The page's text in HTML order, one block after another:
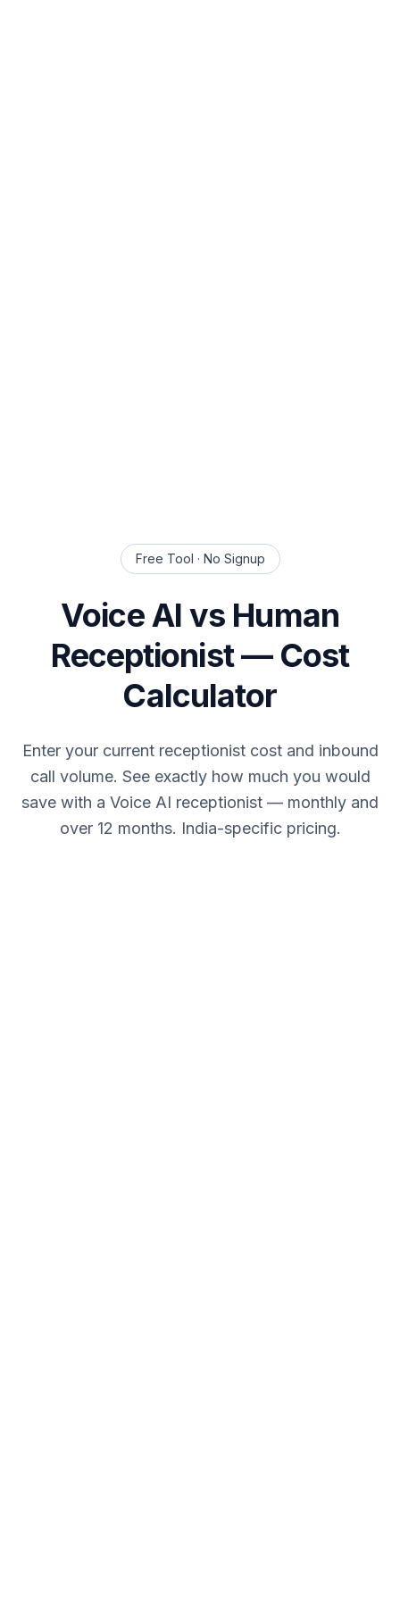
Free Tool · No Signup
Voice AI vs Human
Receptionist — Cost
Calculator
Enter your current receptionist cost and inbound
call volume. See exactly how much you would
save with a Voice AI receptionist — monthly and
over 12 months. India-specific pricing.